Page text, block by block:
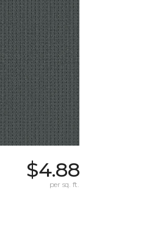
$4.88
per sq. ft.